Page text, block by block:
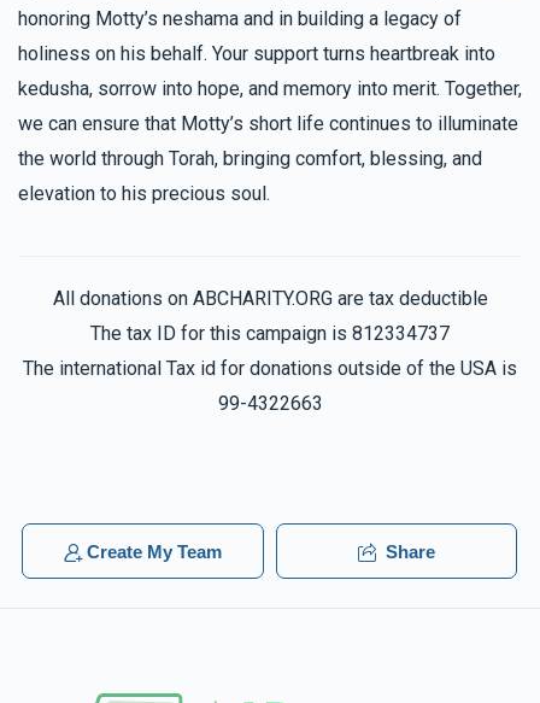
honoring Motty’s neshama and in building a legacy of
holiness on his behalf. Your support turns heartbreak into
kedusha, sorrow into hope, and memory into merit. Together,
we can ensure that Motty’s short life continues to illuminate
the world through Torah, bringing comfort, blessing, and
elevation to his precious soul.
All donations on ABCHARITY.ORG are tax deductible
The tax ID for this campaign is 812334737
The international Tax id for donations outside of the USA is
99-4322663
Create My Team Share